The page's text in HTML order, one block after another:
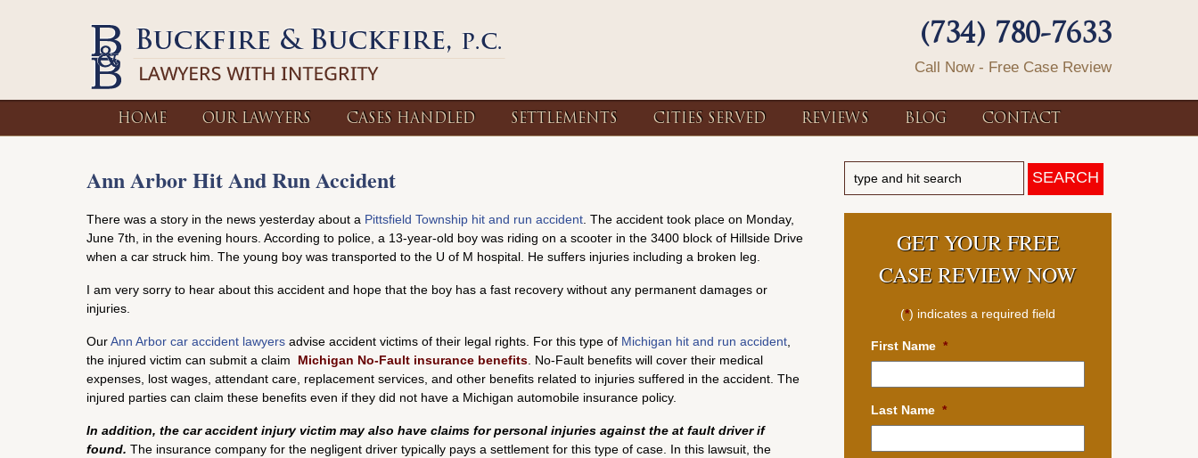
(734) 780-7633
Call Now - Free Case Review
HOME OUR LAWYERS CASES HANDLED SETTLEMENTS CITIES SERVED REVIEWS BLOG CONTACT
Ann Arbor Hit And Run Accident
There was a story in the news yesterday about a Pittsfield Township hit and run accident . The accident took place on Monday,
June 7th, in the evening hours. According to police, a 13-year-old boy was riding on a scooter in the 3400 block of Hillside Drive
when a car struck him. The young boy was transported to the U of M hospital. He suffers injuries including a broken leg.
I am very sorry to hear about this accident and hope that the boy has a fast recovery without any permanent damages or
injuries.
OurAnn Arbor car accident lawyers advise accident victims of their legal rights. For this type of Michigan hit and run accident
the injured victim can submit a claim
Michigan No-Fault insurance benefits . No-Fault benefits will cover their medical
expenses, lost wages, attendant care, replacement services, and other benefits related to injuries suffered in the accident. The
injured parties can claim these benefits even if they did not have a Michigan automobile insurance policy.
In addition, the car accident injury victim may also have claims for personal injuries against the at fault driver if
found. The insurance company for the negligent driver typically pays a settlement for this type of case. In this lawsuit, the
GET YOUR FREE
CASE REVIEW NOW
(*) indicates a required field
First Name *
Last Name *